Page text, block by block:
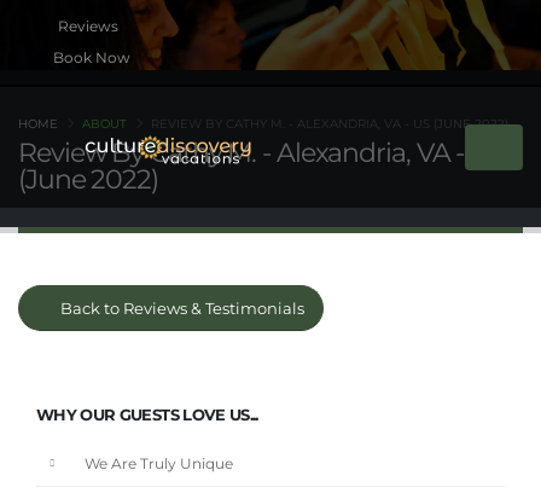
Book Now
Review By Cathy M. - Alexandria, VA - US
(June 2022)
HOME ABOUT REVIEW BY CATHY M. - ALEXANDRIA, VA - US (JUNE 2022)
Back to Reviews & Testimonials
WHY OUR GUESTS LOVE US...
We Are Truly Unique